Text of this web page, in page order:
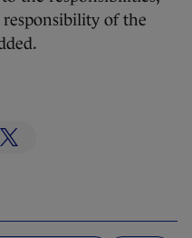
responsibility of the